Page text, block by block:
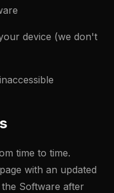
device (we don't
time to time.
with an updated
Software after